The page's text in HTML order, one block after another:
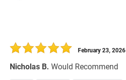
Nicholas B. Would Recommend
February 23, 2026